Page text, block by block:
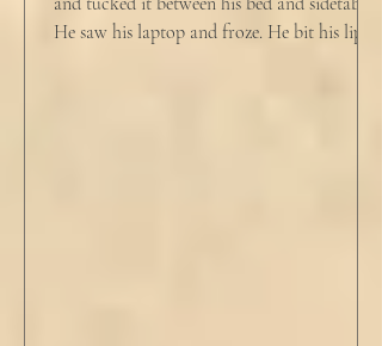
He saw his laptop and froze. He bit his lip as